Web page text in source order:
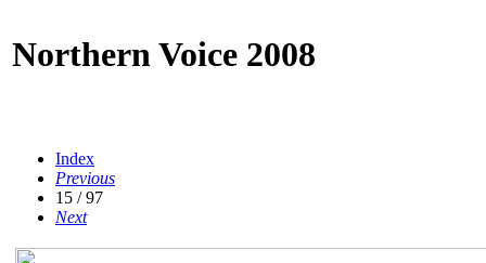
Northern Voice 2008
Index
Previous
15 / 97
Next